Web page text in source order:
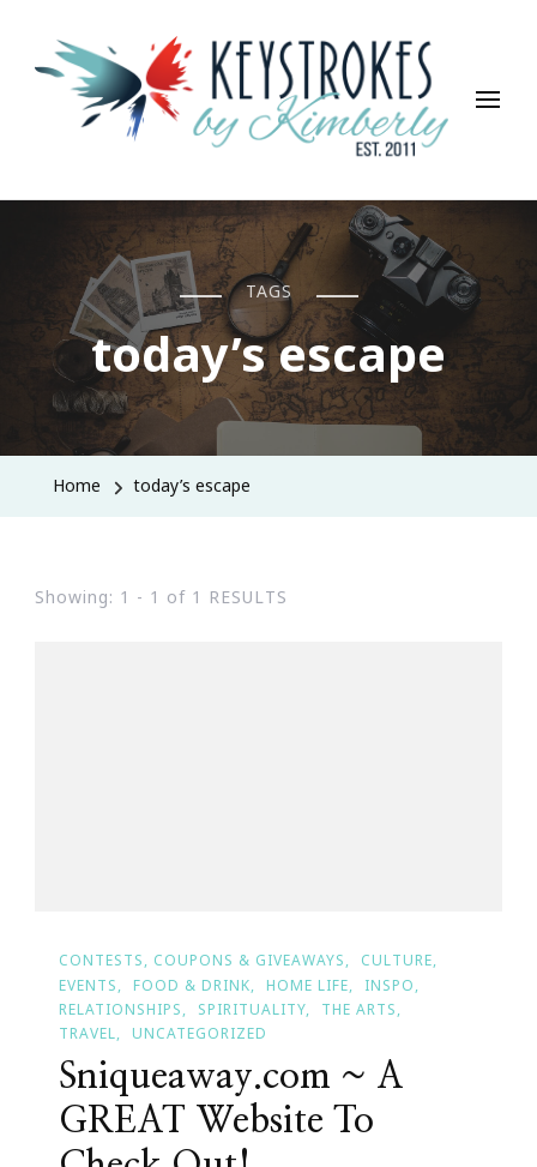
Keystrokes By Kimberly
Life, Style, Travel & Everything In Between
TAGS
today’s escape
Home today’s escape
Showing: 1 - 1 of 1 RESULTS
CONTESTS, COUPONS & GIVEAWAYS
CULTURE
EVENTS
FOOD & DRINK HOME LIFE
INSPO
RELATIONSHIPS
SPIRITUALITY
THE ARTS
TRAVEL
UNCATEGORIZED
Sniqueaway.com ~ A
GREAT Website To